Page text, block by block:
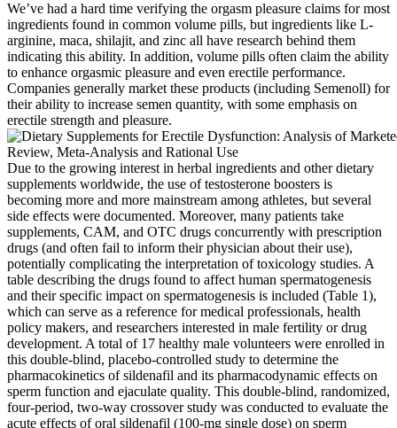
We’ve had a hard time verifying the orgasm pleasure claims for most
ingredients found in common volume pills, but ingredients like L-
arginine, maca, shilajit, and zinc all have research behind them
indicating this ability. In addition, volume pills often claim the ability
to enhance orgasmic pleasure and even erectile performance.
Companies generally market these products (including Semenoll) for
their ability to increase semen quantity, with some emphasis on
erectile strength and pleasure.
Due to the growing interest in herbal ingredients and other dietary
supplements worldwide, the use of testosterone boosters is
becoming more and more mainstream among athletes, but several
side effects were documented. Moreover, many patients take
supplements, CAM, and OTC drugs concurrently with prescription
drugs (and often fail to inform their physician about their use),
potentially complicating the interpretation of toxicology studies. A
table describing the drugs found to affect human spermatogenesis
and their specific impact on spermatogenesis is included (Table 1),
which can serve as a reference for medical professionals, health
policy makers, and researchers interested in male fertility or drug
development. A total of 17 healthy male volunteers were enrolled in
this double-blind, placebo-controlled study to determine the
pharmacokinetics of sildenafil and its pharmacodynamic effects on
sperm function and ejaculate quality. This double-blind, randomized,
four-period, two-way crossover study was conducted to evaluate the
acute effects of oral sildenafil (100-mg single dose) on sperm